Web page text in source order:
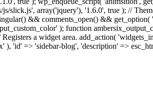
js/slick.js', array('jquery'), '1.6.0', true ); //
&& comments_open() &&
); function
a widget area. add_action(
), 'id' => 'sidebar-blog', 'description' =>